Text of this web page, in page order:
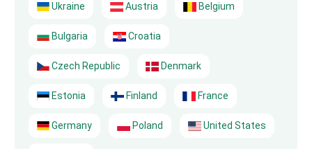
Ukraine Austria Belgium
Bulgaria Croatia
Czech Republic Denmark
Estonia Finland France
Germany Poland United States